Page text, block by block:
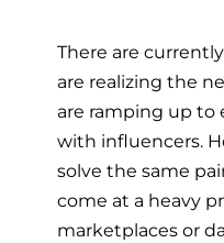
There are
are realizing the
are ramping up to
with influencers.
solve the same
come at a heavy
marketplaces or